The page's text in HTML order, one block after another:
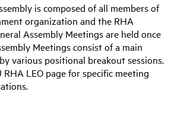
is composed of all members of
organization and the RHA
Assembly Meetings are held once
Meetings consist of a main
various positional breakout sessions.
LEO page for specific meeting